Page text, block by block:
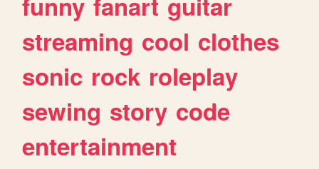
streaming cool clothes
sonic rock roleplay
sewing story code
entertainment